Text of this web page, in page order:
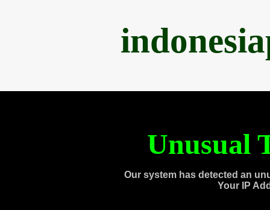
Unusual
Our system has detected an
Your IP